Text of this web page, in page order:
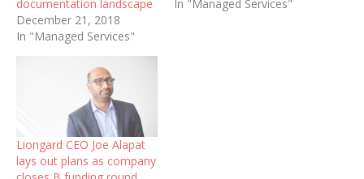
documentation landscape
December 21, 2018
In "Managed Services"
In "Managed Services"
Liongard CEO Joe Alapat
lays out plans as company